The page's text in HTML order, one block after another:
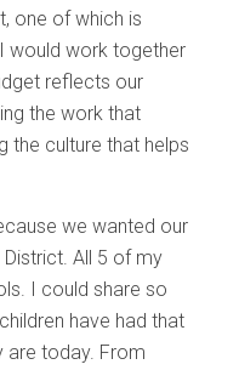
one of which is
would work together
reflects our
the work that
the culture that helps
we wanted our
All 5 of my
I could share so
have had that
are today. From